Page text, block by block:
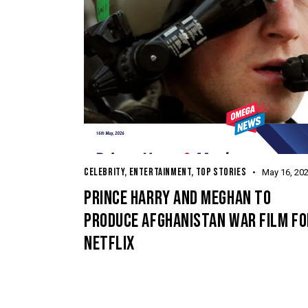
CELEBRITY, ENTERTAINMENT, TOP STORIES May 16,
PRINCE HARRY AND MEGHAN TO
PRODUCE AFGHANISTAN WAR FILM
NETFLIX